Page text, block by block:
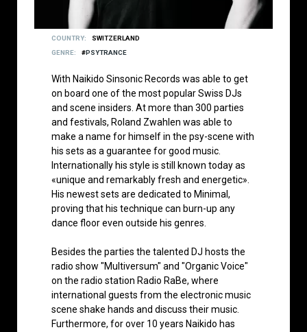
COUNTRY
SWITZERLAND
GENRE
PSYTRANCE
With Naikido Sinsonic Records was able to get
on board one of the most popular Swiss DJs
and scene insiders. At more than 300 parties
and festivals, Roland Zwahlen was able to
make a name for himself in the psy-scene with
his sets as a guarantee for good music.
Internationally his style is still known today as
«unique and remarkably fresh and energetic».
His newest sets are dedicated to Minimal,
proving that his technique can burn-up any
dance floor even outside his genres.
Besides the parties the talented DJ hosts the
radio show "Multiversum" and "Organic Voice"
on the radio station Radio RaBe, where
international guests from the electronic music
scene shake hands and discuss their music.
Furthermore, for over 10 years Naikido has